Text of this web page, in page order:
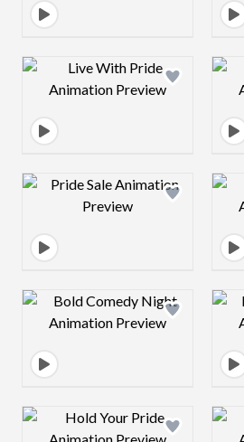
Design preview image
Design preview image
Design preview image
Design preview image